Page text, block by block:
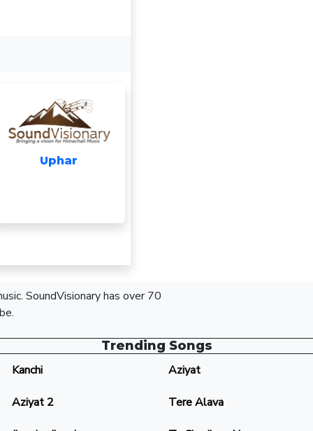
Uphar
SoundVisionary has over 70
Trending Songs
Kanchi
Aziyat
Aziyat 2 Tere Alava